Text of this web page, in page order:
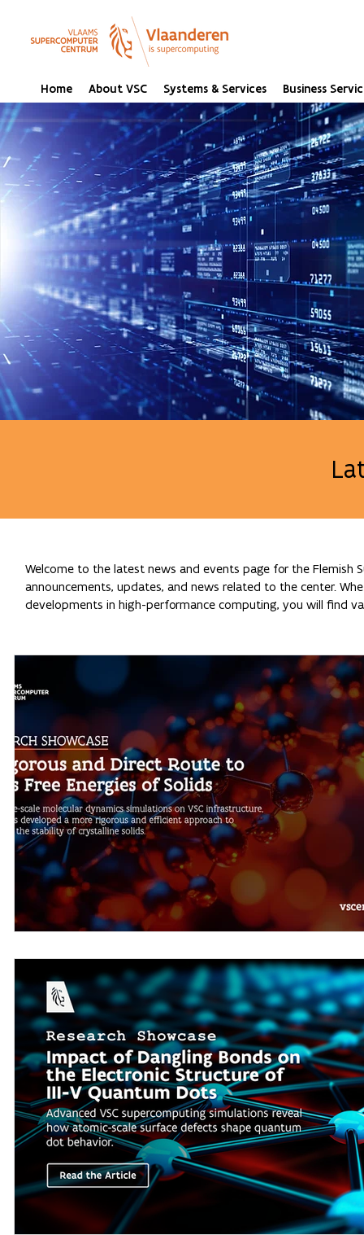
Home About VSC Systems & Services Business
Welcome to the latest news and events page for the Flemish
announcements, updates, and news related to the center.
developments in high-performance computing, you will find